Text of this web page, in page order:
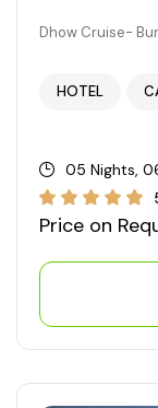
Dhow Cruise-
HOTEL
05 Nights,
Price on